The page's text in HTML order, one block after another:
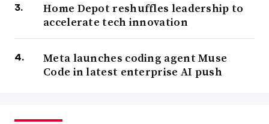
Home Depot reshuffles leadership to
accelerate tech innovation
Meta launches coding agent Muse
Code in latest enterprise AI push